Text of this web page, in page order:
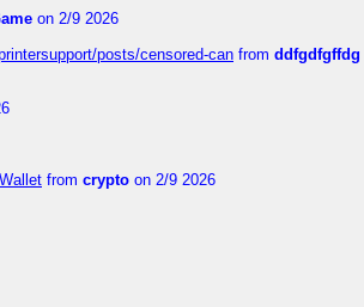
on 2/9 2026
posts/censored-can from ddfgdfgffdg
from crypto on 2/9 2026